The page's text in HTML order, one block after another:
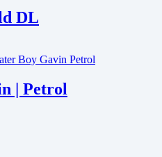
DL
| Petrol